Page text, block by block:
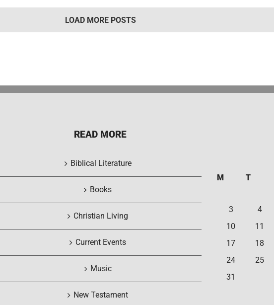
LOAD MORE POSTS
READ MORE
Biblical Literature
Books
Christian Living
Current Events
Music
New Testament
M
T
3
4
10
11
17
18
24
25
31